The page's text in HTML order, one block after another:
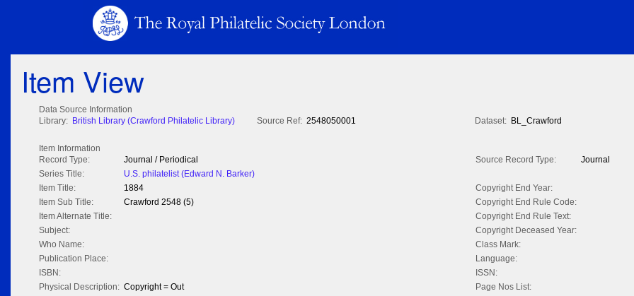
Item View
Data Source Information
Library: British Library (Crawford Philatelic Library) Source Ref: 2548050001 Dataset: BL_Crawford
Item Information
Record Type:
Journal / Periodical Source Record Type:
Journal
Series Title:
U.S. philatelist (Edward N. Barker)
Item Title:
1884
Copyright End Year:
Item Sub Title:
Crawford 2548 (5)
Copyright End Rule Code:
Item Alternate Title:
Copyright End Rule Text:
Subject:
Copyright Deceased Year:
Who Name:
Class Mark:
Publication Place:
Language:
ISBN:
ISSN:
Physical Description: Copyright = Out
Page Nos List: